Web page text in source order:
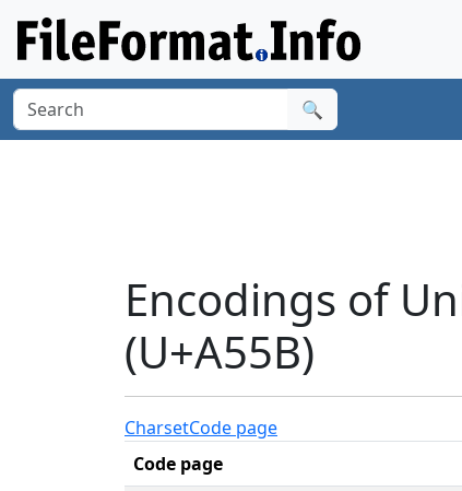
🔍
Encodings of
(U+A55B)
CharsetCode page
Code page